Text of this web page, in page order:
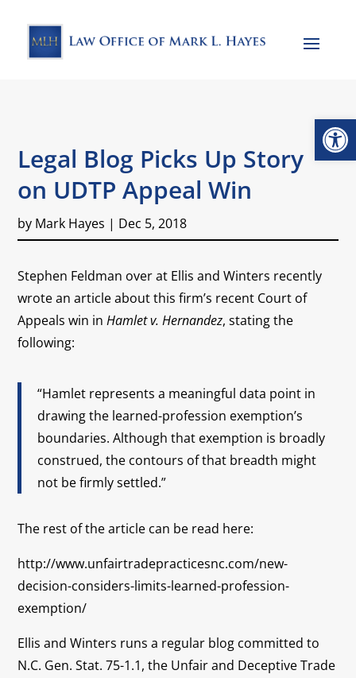
Legal Blog Picks Up Story
on UDTP Appeal Win
by Mark Hayes | Dec 5, 2018
Stephen Feldman over at Ellis and Winters recently
wrote an article about this firm’s recent Court of
Appeals win inHamlet v. Hernandez, stating the
following:
“Hamlet represents a meaningful data point in
drawing the learned-profession exemption’s
boundaries. Although that exemption is broadly
construed, the contours of that breadth might
not be firmly settled.”
The rest of the article can be read here:
http://www.unfairtradepracticesnc.com/new-
decision-considers-limits-learned-profession-
exemption/
Ellis and Winters runs a regular blog committed to
N.C. Gen. Stat. 75-1.1, the Unfair and Deceptive Trade